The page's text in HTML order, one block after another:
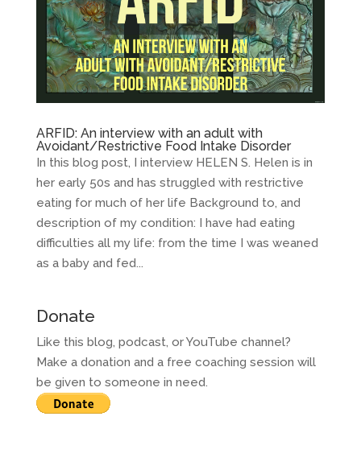
ARFID: An interview with an adult with
Avoidant/Restrictive Food Intake Disorder
In this blog post, I interview HELEN S. Helen is in
her early 50s and has struggled with restrictive
eating for much of her life Background to, and
description of my condition: I have had eating
difficulties all my life: from the time I was weaned
as a baby and fed...
Donate
Like this blog, podcast, or YouTube channel?
Make a donation and a free coaching session will
be given to someone in need.